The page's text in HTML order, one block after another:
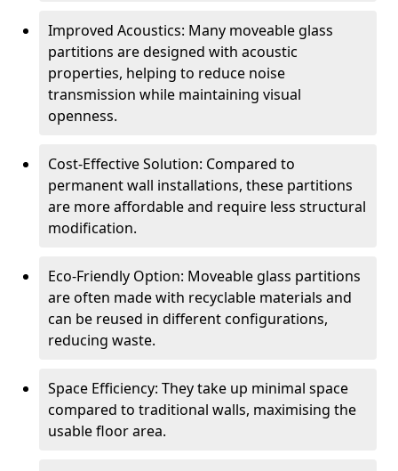
Improved Acoustics: Many moveable glass
partitions are designed with acoustic
properties, helping to reduce noise
transmission while maintaining visual
openness.
Cost-Effective Solution: Compared to
permanent wall installations, these partitions
are more affordable and require less structural
modification.
Eco-Friendly Option: Moveable glass partitions
are often made with recyclable materials and
can be reused in different configurations,
reducing waste.
Space Efficiency: They take up minimal space
compared to traditional walls, maximising the
usable floor area.